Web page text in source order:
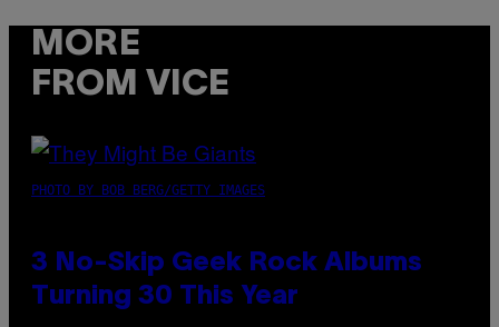
MORE
FROM VICE
PHOTO BY BOB BERG/GETTY IMAGES
3 No-Skip Geek Rock Albums
Turning 30 This Year